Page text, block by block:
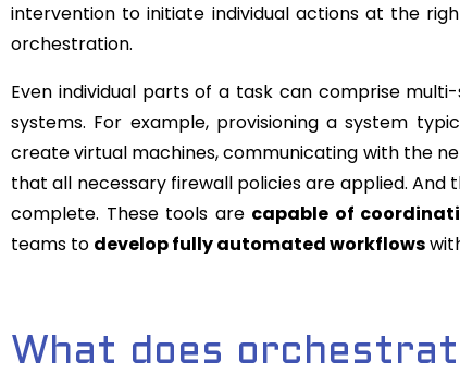
intervention to initiate individual actions at the
orchestration.
Even individual parts of a task can comprise
systems. For example, provisioning a system
create virtual machines, communicating with the
that all necessary firewall policies are applied. And
complete. These tools are capable of
teams to develop fully automated workflows
What does